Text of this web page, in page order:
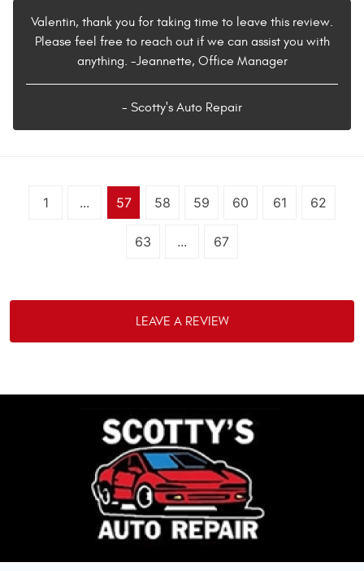
Valentin, thank you for taking time to leave this review.
Please feel free to reach out if we can assist you with
anything. -Jeannette, Office Manager
- Scotty's Auto Repair
1 ... 57 58 59 60 61 62
63 ... 67
LEAVE A REVIEW